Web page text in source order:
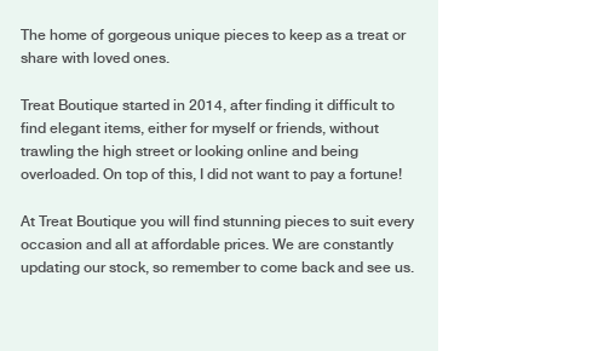
The home of gorgeous unique pieces to keep as a treat or
share with loved ones.
Treat Boutique started in 2014, after finding it difficult to
find elegant items, either for myself or friends, without
trawling the high street or looking online and being
overloaded. On top of this, I did not want to pay a fortune!
At Treat Boutique you will find stunning pieces to suit every
occasion and all at affordable prices. We are constantly
updating our stock, so remember to come back and see us.